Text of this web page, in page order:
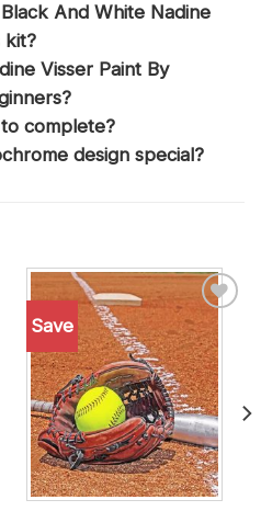
And White Nadine
kit?
Visser Paint By
complete?
design special?
Save
Add to
wishlist